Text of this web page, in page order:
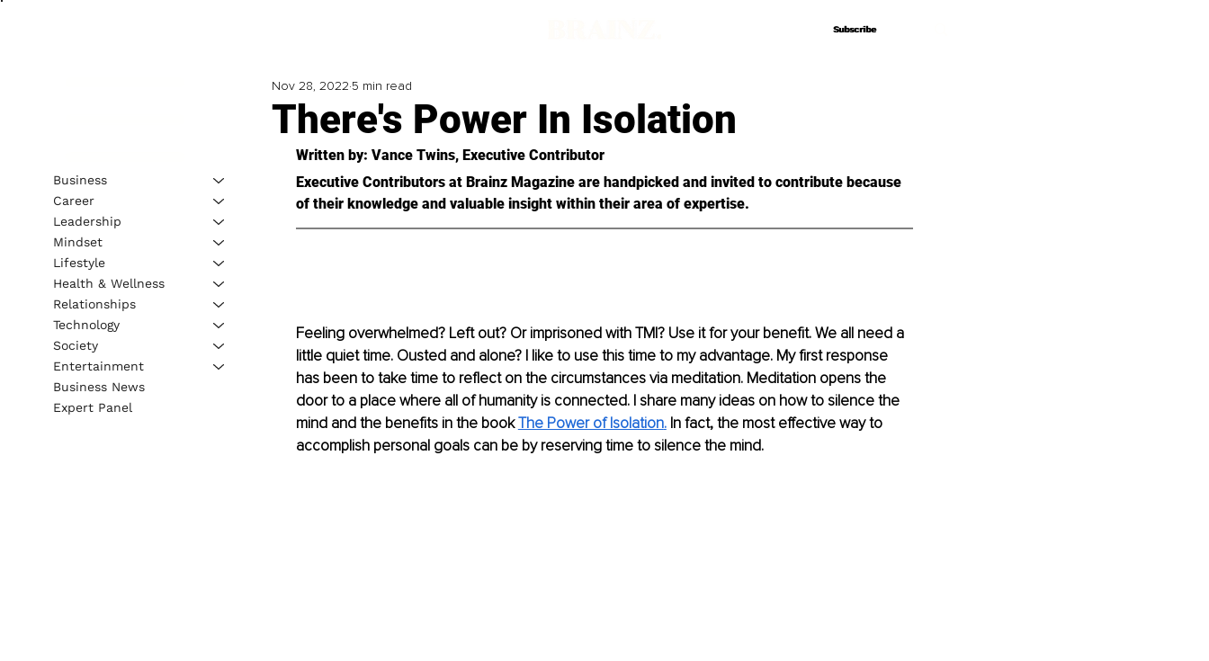
Subscribe
Subscribe
There's Power In Isolation
Nov 28, 2022 5 min read
Written by: Vance Twins, Executive Contributor
Executive Contributors at Brainz Magazine are handpicked and invited to contribute because
of their knowledge and valuable insight within their area of expertise.
Feeling overwhelmed? Left out? Or imprisoned with TMI? Use it for your benefit. We all need a
little quiet time. Ousted and alone? I like to use this time to my advantage. My first response
has been to take time to reflect on the circumstances via meditation. Meditation opens the
door to a place where all of humanity is connected. I share many ideas on how to silence the
mind and the benefits in the book The Power of Isolation. In fact, the most effective way to
accomplish personal goals can be by reserving time to silence the mind.
Business
Career
Leadership
Mindset
Lifestyle
Health & Wellness
Relationships
Technology
Society
Entertainment
Business News
Expert Panel